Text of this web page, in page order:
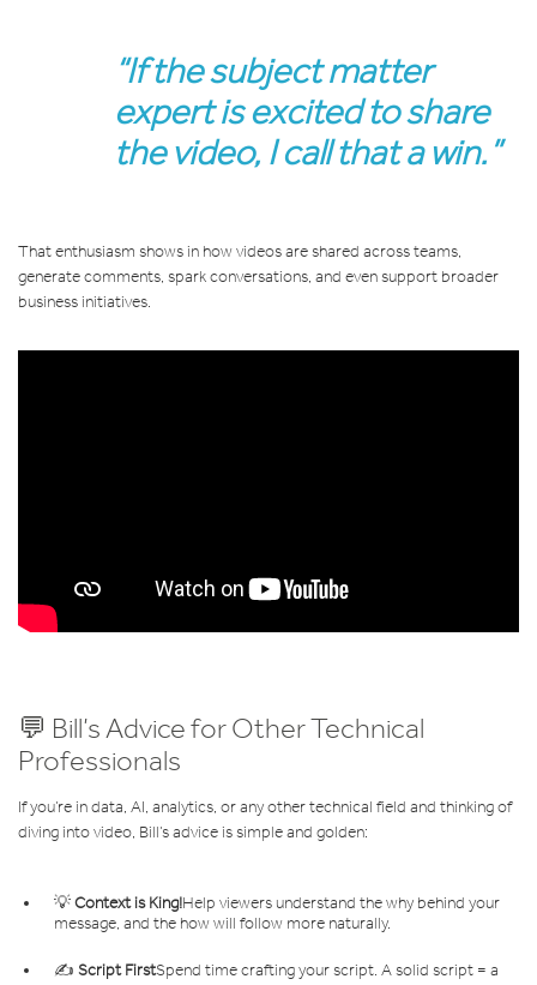
“If the subject matter
expert is excited to share
the video, I call that a win.”
That enthusiasm shows in how videos are shared across teams,
generate comments, spark conversations, and even support broader
business initiatives.
💬 Bill’s Advice for Other Technical
Professionals
If you’re in data, AI, analytics, or any other technical field and thinking of
diving into video, Bill’s advice is simple and golden:
💡Context is King!Help viewers understand the why behind your
message, and the how will follow more naturally.
✍️ Script FirstSpend time crafting your script. A solid script = a